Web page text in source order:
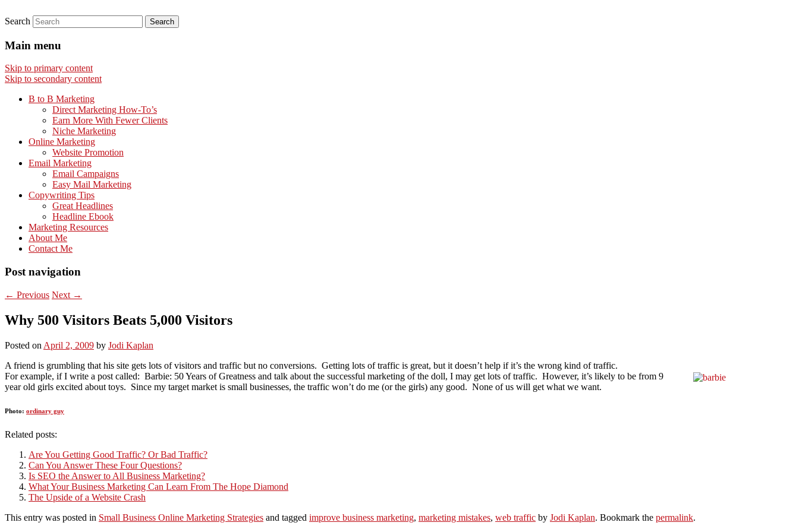
Search
Main menu
Skip to primary content
Skip to secondary content
B to B Marketing
Direct Marketing How-To’s
Earn More With Fewer Clients
Niche Marketing
Online Marketing
Website Promotion
Email Marketing
Email Campaigns
Easy Mail Marketing
Copywriting Tips
Great Headlines
Headline Ebook
Marketing Resources
About Me
Contact Me
Post navigation
← Previous Next →
Why 500 Visitors Beats 5,000 Visitors
Posted on April 2, 2009 by Jodi Kaplan
A friend is grumbling that his site gets lots of visitors and traffic but no conversions. Getting lots of traffic is great, but it doesn’t help if it’s the wrong kind of traffic.
For example, if I write a post called: Barbie: 50 Years of Greatness and talk about the successful marketing of the doll, I may get lots of traffic. However, it’s likely to be from 9
year old girls excited about toys. Since my target market is small businesses, the traffic won’t do me (or the girls) any good. None of us will get what we want.
Photo: ordinary guy
Related posts:
Are You Getting Good Traffic? Or Bad Traffic?
Can You Answer These Four Questions?
Is SEO the Answer to All Business Marketing?
What Your Business Marketing Can Learn From The Hope Diamond
The Upside of a Website Crash
This entry was posted in Small Business Online Marketing Strategies and tagged improve business marketing, marketing mistakes, web traffic by Jodi Kaplan. Bookmark the permalink.